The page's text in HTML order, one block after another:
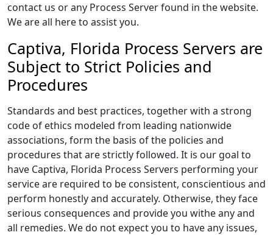
contact us or any Process Server found in the website.
We are all here to assist you.
Captiva, Florida Process Servers are
Subject to Strict Policies and
Procedures
Standards and best practices, together with a strong
code of ethics modeled from leading nationwide
associations, form the basis of the policies and
procedures that are strictly followed. It is our goal to
have Captiva, Florida Process Servers performing your
service are required to be consistent, conscientious and
perform honestly and accurately. Otherwise, they face
serious consequences and provide you withe any and
all remedies. We do not expect you to have any issues,